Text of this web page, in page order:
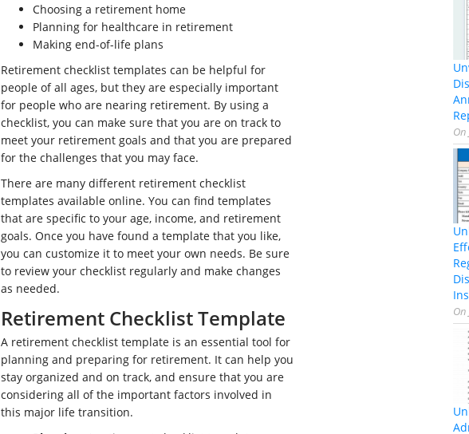
Choosing a retirement home
Planning for healthcare in retirement
Making end-of-life plans
Retirement checklist templates can be helpful for
people of all ages, but they are especially important
for people who are nearing retirement. By using a
checklist, you can make sure that you are on track to
meet your retirement goals and that you are prepared
for the challenges that you may face.
There are many different retirement checklist
templates available online. You can find templates
that are specific to your age, income, and retirement
goals. Once you have found a template that you like,
you can customize it to meet your own needs. Be sure
to review your checklist regularly and make changes
as needed.
Retirement Checklist Template
A retirement checklist template is an essential tool for
planning and preparing for retirement. It can help you
stay organized and on track, and ensure that you are
considering all of the important factors involved in
this major life transition.
On
On